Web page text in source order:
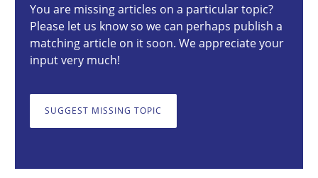
You are missing articles on a particular topic?
Please let us know so we can perhaps publish a
matching article on it soon. We appreciate your
input very much!
SUGGEST MISSING TOPIC
Integrating User-Centric Design in Business Analysis
Strategies for Enhanced Digital User Experience
Practice Methods